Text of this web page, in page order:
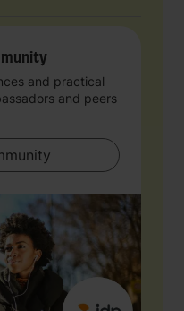
and practical
and peers
Community